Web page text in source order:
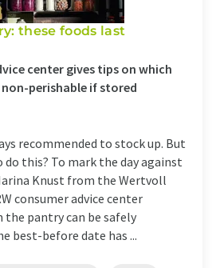
these foods last
center gives tips on which
perishable if stored
recommended to stock up. But
this? To mark the day against
Knust from the Wertvoll
consumer advice center
the pantry can be safely
best-before date has ...